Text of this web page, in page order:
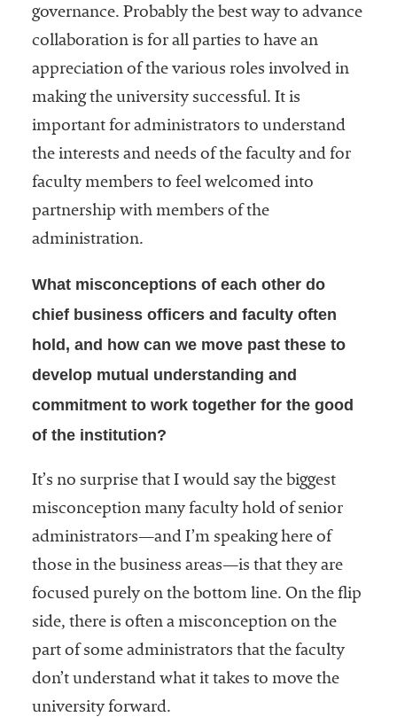
governance. Probably the best way to advance
collaboration is for all parties to have an
appreciation of the various roles involved in
making the university successful. It is
important for administrators to understand
the interests and needs of the faculty and for
faculty members to feel welcomed into
partnership with members of the
administration.
What misconceptions of each other do
chief business officers and faculty often
hold, and how can we move past these to
develop mutual understanding and
commitment to work together for the good
of the institution?
It’s no surprise that I would say the biggest
misconception many faculty hold of senior
administrators—and I’m speaking here of
those in the business areas—is that they are
focused purely on the bottom line. On the flip
side, there is often a misconception on the
part of some administrators that the faculty
don’t understand what it takes to move the
university forward.